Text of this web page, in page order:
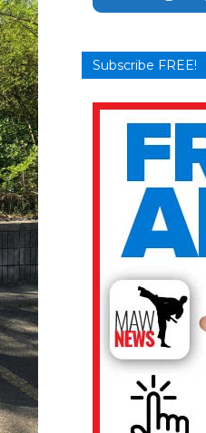
Subscribe FREE!